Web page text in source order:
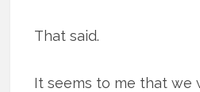
That said.
It seems to me that we